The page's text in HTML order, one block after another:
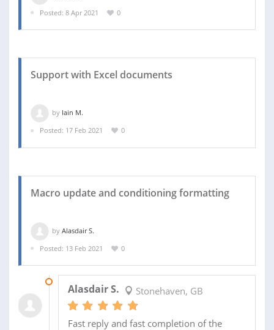
Posted: 8 Apr 2021
0
Support with Excel documents
by Iain M.
Posted: 17 Feb 2021
0
Macro update and conditioning formatting
by Alasdair S.
Posted: 13 Feb 2021
0
Alasdair S. Stonehaven, GB
Fast reply and fast completion of the